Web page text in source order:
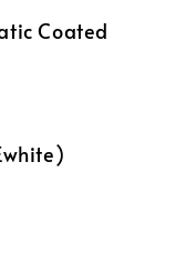
Coated